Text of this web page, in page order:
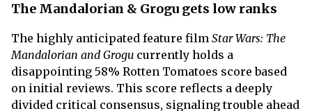
The Mandalorian & Grogu gets low ranks
The highly anticipated feature film Star Wars: The
Mandalorian and Grogu currently holds a
disappointing 58% Rotten Tomatoes score based
on initial reviews. This score reflects a deeply
divided critical consensus, signaling trouble ahead